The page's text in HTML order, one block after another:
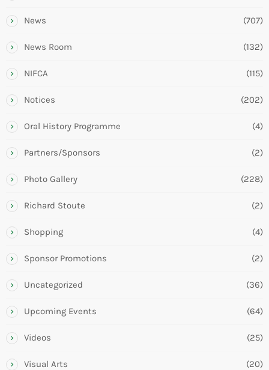
News (707)
News Room (132)
NIFCA (115)
Notices (202)
Oral History Programme (4)
Partners/Sponsors (2)
Photo Gallery (228)
Richard Stoute (2)
Shopping (4)
Sponsor Promotions (2)
Uncategorized (36)
Upcoming Events (64)
Videos (25)
Visual Arts (20)